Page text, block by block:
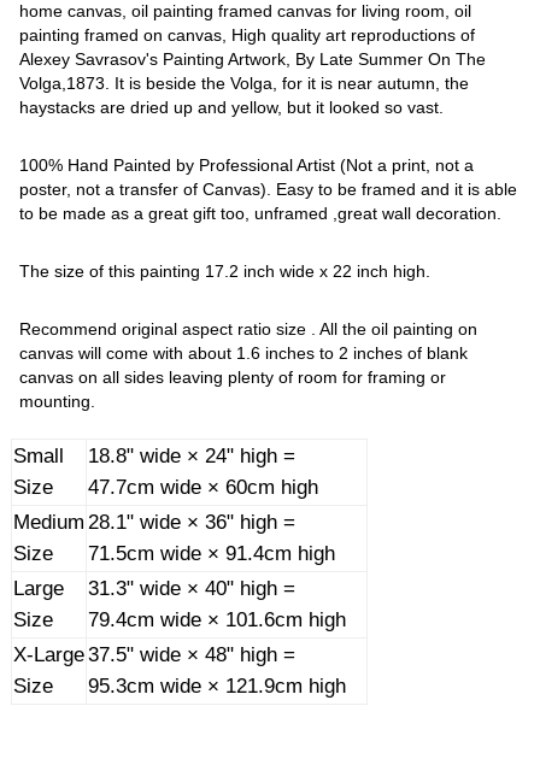
home canvas, oil painting framed canvas for living room, oil
painting framed on canvas, High quality art reproductions of
Alexey Savrasov's Painting Artwork, By Late Summer On The
Volga,1873. It is beside the Volga, for it is near autumn, the
haystacks are dried up and yellow, but it looked so vast.
100% Hand Painted by Professional Artist (Not a print, not a
poster, not a transfer of Canvas). Easy to be framed and it is able
to be made as a great gift too, unframed ,great wall decoration.
The size of this painting 17.2 inch wide x 22 inch high.
Recommend original aspect ratio size . All the oil painting on
canvas will come with about 1.6 inches to 2 inches of blank
canvas on all sides leaving plenty of room for framing or
mounting.
Small
Size
18.8" wide × 24" high =
47.7cm wide × 60cm high
Medium
Size
28.1" wide × 36" high =
71.5cm wide × 91.4cm high
Large
Size
31.3" wide × 40" high =
79.4cm wide × 101.6cm high
X-Large
Size
37.5" wide × 48" high =
95.3cm wide × 121.9cm high